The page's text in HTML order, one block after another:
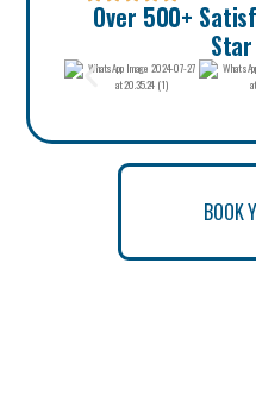
Over 500+
BOOK
BOOK